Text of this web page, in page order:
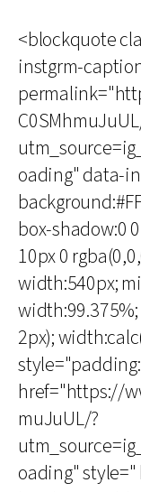
<blockquote
instgrm-
oading" data-
box-shadow:0
10px 0
width:540px;
2px);
href="https://
muJuUL/?
oading" style="